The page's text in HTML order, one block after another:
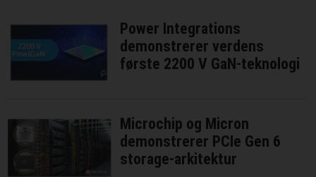
Power Integrations
demonstrerer verdens
første 2200 V GaN-teknologi
Microchip og Micron
demonstrerer PCIe Gen 6
storage-arkitektur